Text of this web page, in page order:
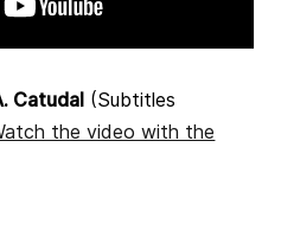
Catudal (Subtitles
the video with the